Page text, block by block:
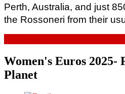
Perth, Australia, and just
the Rossoneri from their
Women's Euros 2025-
Planet